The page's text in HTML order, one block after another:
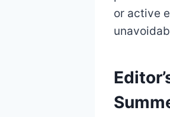
or active